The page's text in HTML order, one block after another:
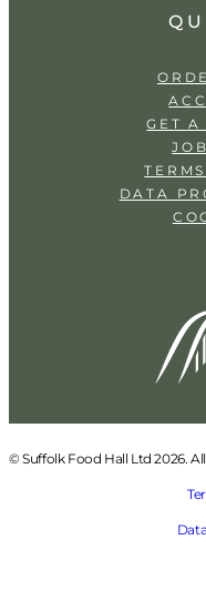
GET A
DATA
© Suffolk Food Hall Ltd 2026.